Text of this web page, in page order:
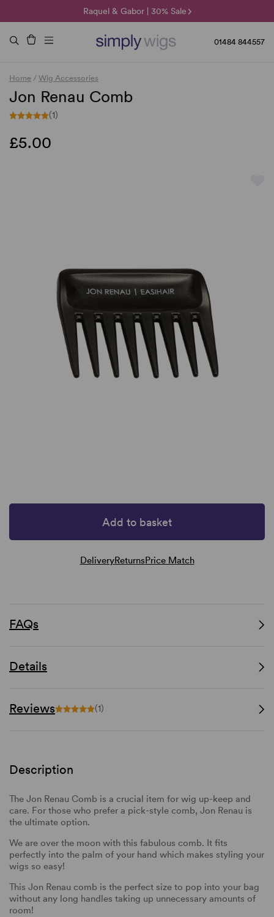
Raquel & Gabor | 30% Sale
Duo Fibre | 40% Sale
🌞 Sun Collection | 25% Off 🌞
01484 844557
Home / Wig Accessories
Jon Renau Comb
(1)
£5.00
Add to basket
DeliveryReturnsPrice Match
FAQs
Details
Reviews (1)
Description
The Jon Renau Comb is a crucial item for wig up-keep and
care. For those who prefer a pick-style comb, Jon Renau is
the ultimate option.
We are over the moon with this fabulous comb. It fits
perfectly into the palm of your hand which makes styling your
wigs so easy!
This Jon Renau comb is the perfect size to pop into your bag
without any long handles taking up unnecessary amounts of
room!